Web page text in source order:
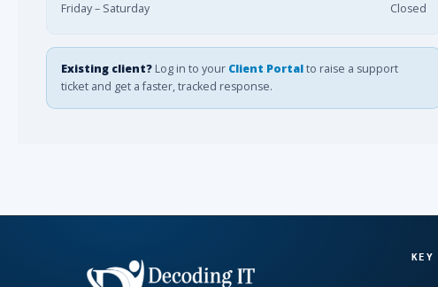
Friday – Saturday
Closed
Existing client? Log in to your Client Portalto raise a support
ticket and get a faster, tracked response.
KEY